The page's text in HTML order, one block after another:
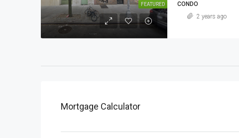
FEATURED CONDO
2 years ago
Mortgage Calculator